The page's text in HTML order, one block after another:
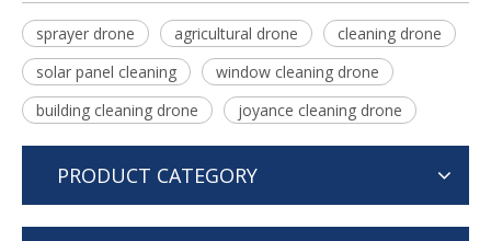
sprayer drone agricultural drone
cleaning drone
solar panel cleaning
window cleaning drone
building cleaning drone
joyance cleaning drone
PRODUCT CATEGORY